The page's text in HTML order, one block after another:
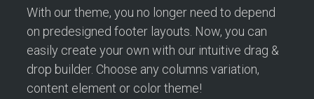
With our theme, you no longer need to depend
on predesigned footer layouts. Now, you can
easily create your own with our intuitive drag &
drop builder. Choose any columns variation,
content element or color theme!